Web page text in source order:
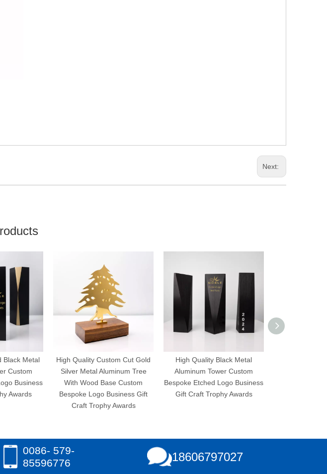
Next:
Black Metal
Custom
Business
Awards
High Quality Custom Cut Gold
Silver Metal Aluminum Tree
With Wood Base Custom
Bespoke Logo Business Gift
Craft Trophy Awards
High Quality Black Metal
Aluminum Tower Custom
Bespoke Etched Logo Business
Gift Craft Trophy Awards
0086- 579-
85596776
18606797027